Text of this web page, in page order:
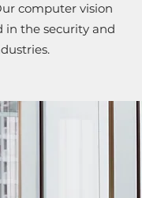
computer vision
in the security and